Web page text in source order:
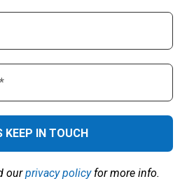
ourprivacy policyfor more info.